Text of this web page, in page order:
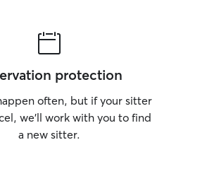
protection
often, but if your sitter
we’ll work with you to find
a new sitter.